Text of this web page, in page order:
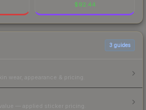
$92.44
3 guides
wear, appearance & pricing.
— applied sticker pricing.